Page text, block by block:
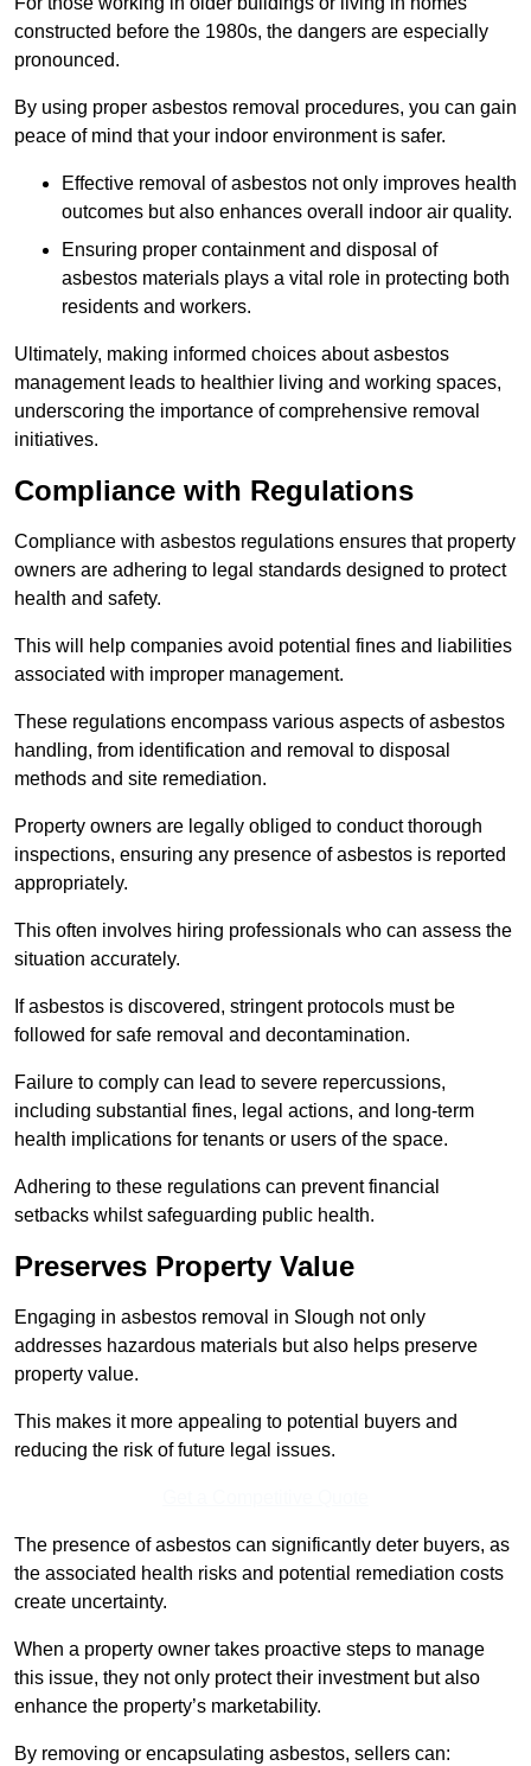
constructed before the 1980s, the dangers are especially
pronounced.
By using proper asbestos removal procedures, you can gain
peace of mind that your indoor environment is safer.
Effective removal of asbestos not only improves health
outcomes but also enhances overall indoor air quality.
Ensuring proper containment and disposal of
asbestos materials plays a vital role in protecting both
residents and workers.
Ultimately, making informed choices about asbestos
management leads to healthier living and working spaces,
underscoring the importance of comprehensive removal
initiatives.
Compliance with Regulations
Compliance with asbestos regulations ensures that property
owners are adhering to legal standards designed to protect
health and safety.
This will help companies avoid potential fines and liabilities
associated with improper management.
These regulations encompass various aspects of asbestos
handling, from identification and removal to disposal
methods and site remediation.
Property owners are legally obliged to conduct thorough
inspections, ensuring any presence of asbestos is reported
appropriately.
This often involves hiring professionals who can assess the
situation accurately.
If asbestos is discovered, stringent protocols must be
followed for safe removal and decontamination.
Failure to comply can lead to severe repercussions,
including substantial fines, legal actions, and long-term
health implications for tenants or users of the space.
Adhering to these regulations can prevent financial
setbacks whilst safeguarding public health.
Preserves Property Value
Engaging in asbestos removal in Slough not only
addresses hazardous materials but also helps preserve
property value.
This makes it more appealing to potential buyers and
reducing the risk of future legal issues.
The presence of asbestos can significantly deter buyers, as
the associated health risks and potential remediation costs
create uncertainty.
When a property owner takes proactive steps to manage
this issue, they not only protect their investment but also
enhance the property’s marketability.
By removing or encapsulating asbestos, sellers can: